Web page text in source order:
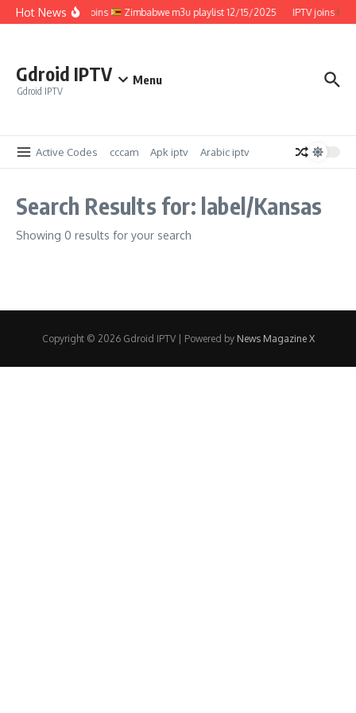
Skip to content
Hot NewsIPTV joins Zimbabwe m3u playlist 12/15/2025 IPTV joins
Gdroid IPTV
Gdroid IPTV
Menu
Active Codes cccam Apk iptv Arabic iptv
Search Results for: label/Kansas
Showing 0 results for your search
Copyright © 2026 Gdroid IPTV | Powered by News Magazine X